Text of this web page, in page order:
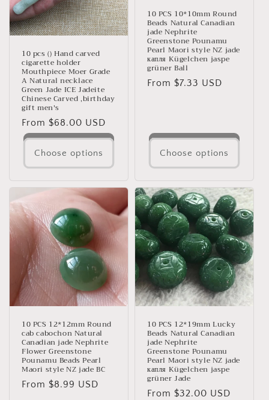
10 pcs () Hand carved
cigarette holder
Mouthpiece Moer Grade
A Natural necklace
Green Jade ICE Jadeite
Chinese Carved ,birthday
gift men's
Regular
price
From $68.00 USD
Choose options
10 PCS 10*10mm Round
Beads Natural Canadian
jade Nephrite
Greenstone Pounamu
Pearl Maori style NZ jade
капля Kügelchen jaspe
grüner Ball
Regular
From $7.33 USD
Choose options
10 PCS 12*12mm Round
cab cabochon Natural
Canadian jade Nephrite
Flower Greenstone
Pounamu Beads Pearl
Maori style NZ jade BC
Regular
From $8.99 USD
10 PCS 12*19mm Lucky
Beads Natural Canadian
jade Nephrite
Greenstone Pounamu
Pearl Maori style NZ jade
капля Kügelchen jaspe
grüner Jade
Regular
From $32.00 USD